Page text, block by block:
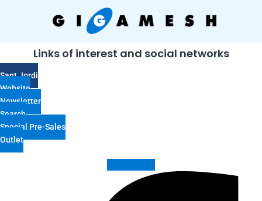
Links of interest and social networks
Sant Jordi
Website
Newsletter
Search
Special Pre-Sales
Outlet